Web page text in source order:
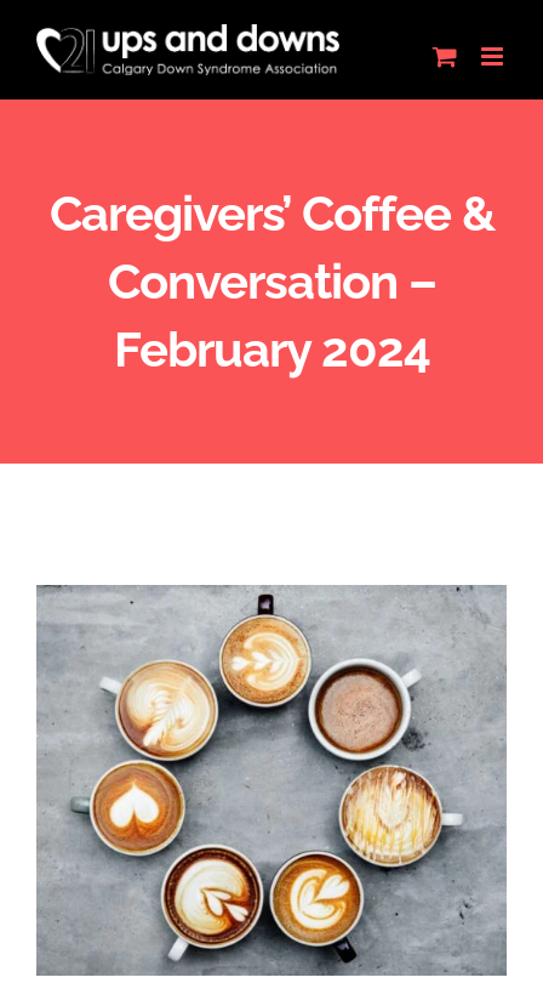
content
Caregivers’ Coffee &
Conversation –
February 2024